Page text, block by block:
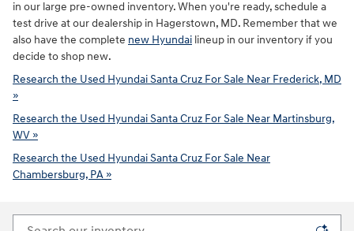
in our large pre-owned inventory. When you're ready, schedule a
test drive at our dealership in Hagerstown, MD. Remember that we
also have the complete new Hyundai lineup in our inventory if you
decide to shop new.
Research the Used Hyundai Santa Cruz For Sale Near Frederick, MD
»
Research the Used Hyundai Santa Cruz For Sale Near Martinsburg,
WV »
Research the Used Hyundai Santa Cruz For Sale Near
Chambersburg, PA »